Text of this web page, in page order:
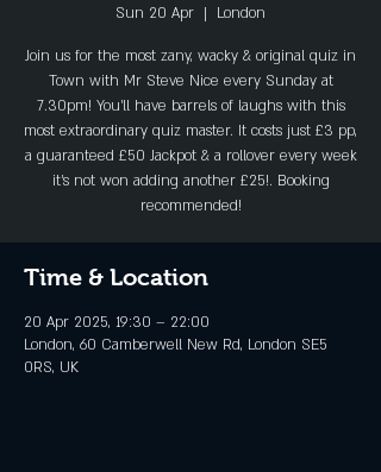
Sun 20 Apr
  |
London
Join us for the most zany, wacky & original quiz in
Town with Mr Steve Nice every Sunday at
7.30pm! You'll have barrels of laughs with this
most extraordinary quiz master. It costs just £3 pp,
a guaranteed £50 Jackpot & a rollover every week
it's not won adding another £25!. Booking
recommended!
Time & Location
20 Apr 2025, 19:30 – 22:00
London, 60 Camberwell New Rd, London SE5
0RS, UK